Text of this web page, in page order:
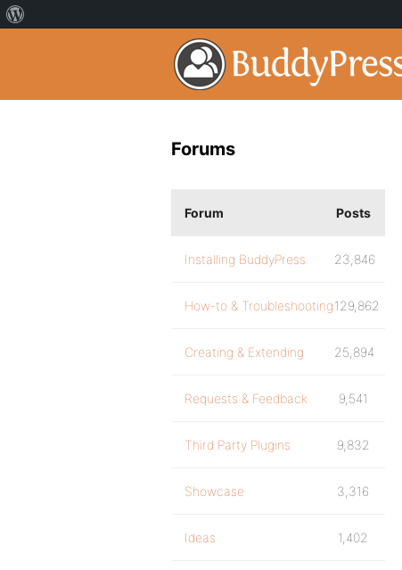
Forums
Forum Posts
Installing BuddyPress 23,846
How-to & Troubleshooting129,862
Creating & Extending 25,894
Requests & Feedback 9,541
Third Party Plugins 9,832
Showcase 3,316
Ideas 1,402